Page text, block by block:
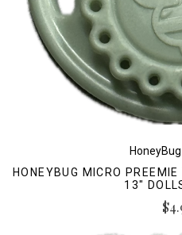
HONEYBUG MICRO
13"